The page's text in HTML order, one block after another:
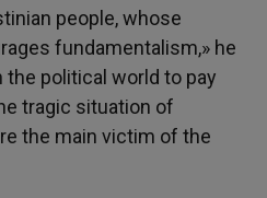
people, whose
fundamentalism,» he
the political world to pay
tragic situation of
the main victim of the